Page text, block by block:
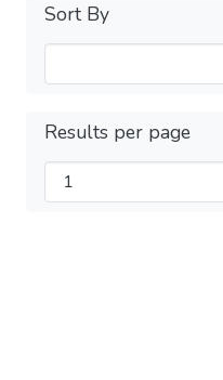
Sort By
Results per page